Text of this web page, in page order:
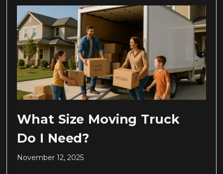
What Size Moving Truck
Do I Need?
November 12, 2025